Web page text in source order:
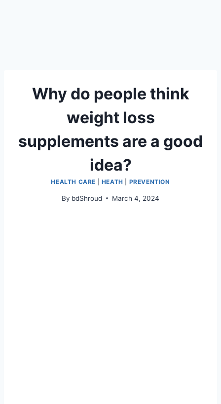
Why do people think
weight loss
supplements are a good
idea?
HEALTH CARE HEATH PREVENTION
By bdShroud March 4, 2024